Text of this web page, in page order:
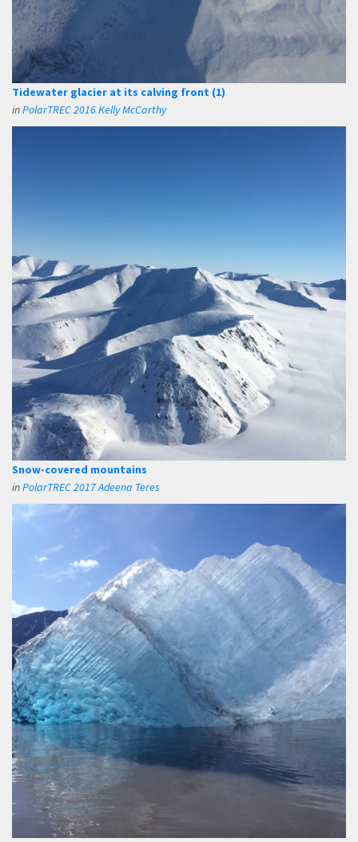
Tidewater glacier at its calving front (1)
inPolarTREC 2016 Kelly McCarthy
Snow-covered mountains
inPolarTREC 2017 Adeena Teres